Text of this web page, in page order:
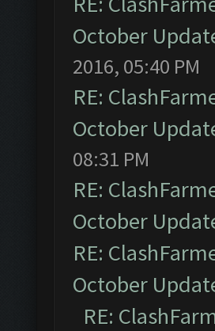
October
2016, 05:40 PM
RE:
October
08:31 PM
RE:
October
RE:
October
RE: